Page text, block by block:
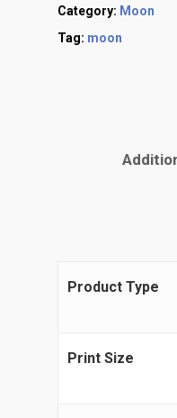
Category: Moon
Tag: moon
Product Type
Print Size